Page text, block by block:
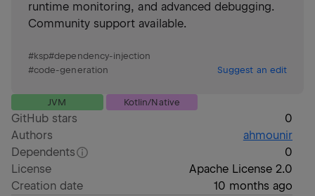
runtime monitoring, and advanced debugging.
Community support available.
#ksp#dependency-injection
#code-generation Suggest an edit
JVM Kotlin/Native
GitHub stars
0
Authors
ahmounir
Dependents
0
License
Apache License 2.0
Creation date
10 months ago